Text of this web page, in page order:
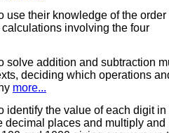
use their knowledge of the order
involving the four
solve addition and subtraction
deciding which operations
more...
identify the value of each digit in
decimal places and multiply and